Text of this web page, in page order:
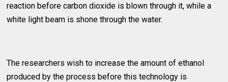
reaction before carbon dioxide is blown through it, while a
white light beam is shone through the water.
The researchers wish to increase the amount of ethanol
produced by the process before this technology is